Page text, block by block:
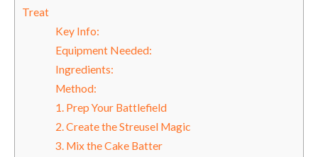
Treat
Key Info:
Equipment Needed:
Ingredients:
Method:
1. Prep Your Battlefield
2. Create the Streusel Magic
3. Mix the Cake Batter